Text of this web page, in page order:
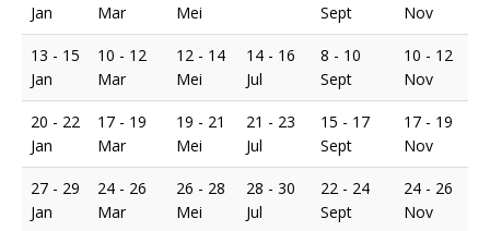
Jan
Mar
Mei
Sept
Nov
13 - 15
Jan
10 - 12
Mar
12 - 14
Mei
14 - 16
Jul
8 - 10
Sept
10 - 12
Nov
20 - 22
Jan
17 - 19
Mar
19 - 21
Mei
21 - 23
Jul
15 - 17
Sept
17 - 19
Nov
27 - 29
Jan
24 - 26
Mar
26 - 28
Mei
28 - 30
Jul
22 - 24
Sept
24 - 26
Nov